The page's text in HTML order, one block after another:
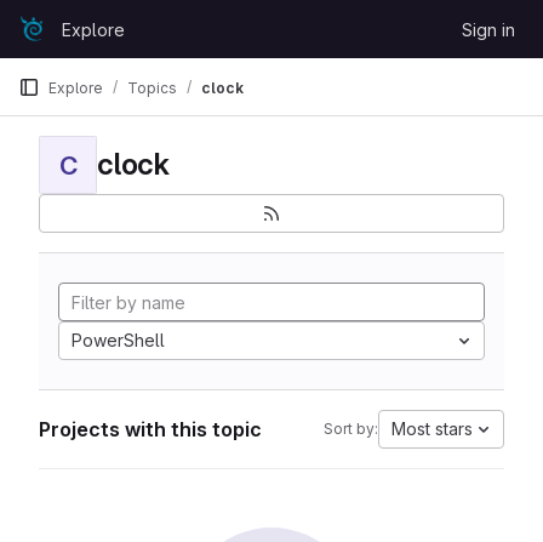
Skip to content
GitLabExplore Sign in
Explore Topics clock
C clock
PowerShell
Projects with this topic Sort by: Most stars